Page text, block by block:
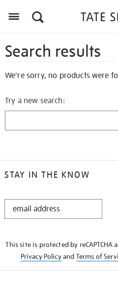
Search results
We're sorry, no products were
Try a new search:
STAY IN THE KNOW
STAY
This site is protected by reCAPTCHA
Privacy Policyand Terms of